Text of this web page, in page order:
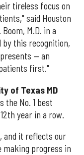
tireless focus on
said Houston
M.D. in a
by this recognition,
— an
first."
of Texas MD
the No. 1 best
year in a row.
and it reflects our
progress in